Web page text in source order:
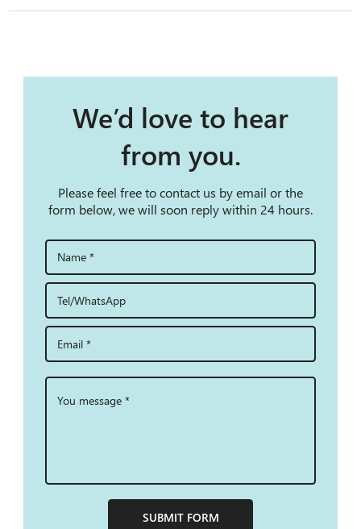
We’d love to hear
from you.
Please feel free to contact us by email or the
form below, we will soon reply within 24 hours.
SUBMIT FORM